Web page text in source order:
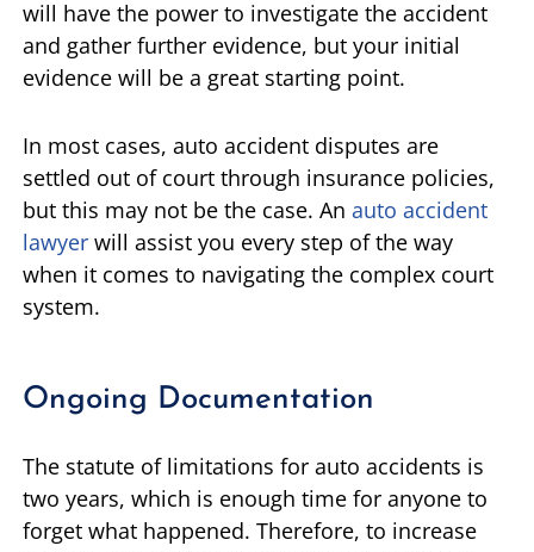
will have the power to investigate the accident
and gather further evidence, but your initial
evidence will be a great starting point.
In most cases, auto accident disputes are
settled out of court through insurance policies,
but this may not be the case. An auto accident
lawyer will assist you every step of the way
when it comes to navigating the complex court
system.
Ongoing Documentation
The statute of limitations for auto accidents is
two years, which is enough time for anyone to
forget what happened. Therefore, to increase